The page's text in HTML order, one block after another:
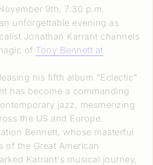
9th, 7:30 p.m.
unforgettable evening as
Jonathan Karrant channels
of Tony Bennett at
his fifth album "Eclectic"
has become a commanding
jazz, mesmerizing
the US and Europe.
Bennett, whose masterful
of the Great American
Karrant's musical journey,